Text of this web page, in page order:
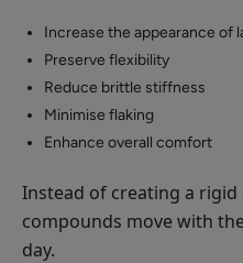
Increase the appearance of
Preserve flexibility
Reduce brittle stiffness
Minimise flaking
Enhance overall comfort
Instead of creating a rigid
compounds move with
day.